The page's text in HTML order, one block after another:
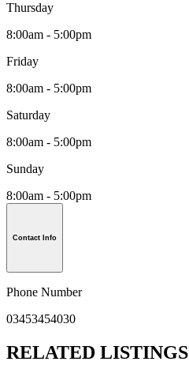
Thursday
8:00am - 5:00pm
Friday
8:00am - 5:00pm
Saturday
8:00am - 5:00pm
Sunday
8:00am - 5:00pm
Contact Info
Phone Number
03453454030
RELATED LISTINGS